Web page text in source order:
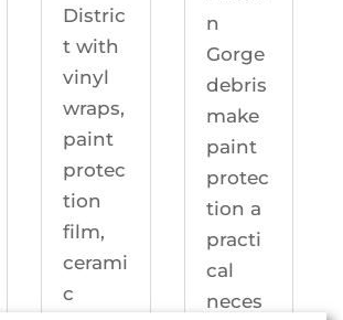
Distric
t with
vinyl
wraps,
paint
protec
tion
film,
cerami
c
n
Gorge
debris
make
paint
protec
tion a
practi
cal
neces